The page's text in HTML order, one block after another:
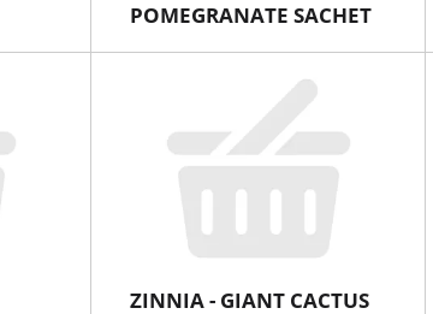
POMEGRANATE SACHET
ZINNIA - GIANT CACTUS